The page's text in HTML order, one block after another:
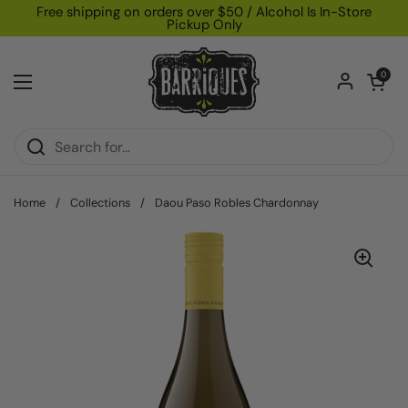
Skip to content
Free shipping on orders over $50 / Alcohol Is In-Store
Pickup Only
Open menu
Open
0
Home / Collections / Daou Paso Robles Chardonnay